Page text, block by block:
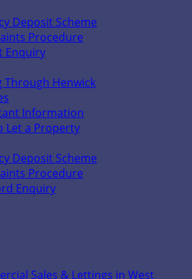
Deposit Scheme
Procedure
Enquiry
Through Henwick
Information
Let a Property
Deposit Scheme
Procedure
Enquiry